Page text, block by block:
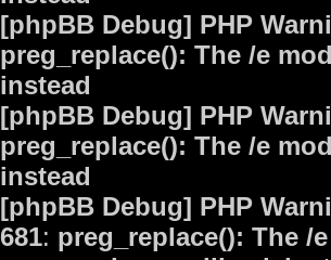
[phpBB Debug] PHP
preg_replace(): The /e
instead
[phpBB Debug] PHP
preg_replace(): The /e
instead
[phpBB Debug] PHP
681: preg_replace(): The